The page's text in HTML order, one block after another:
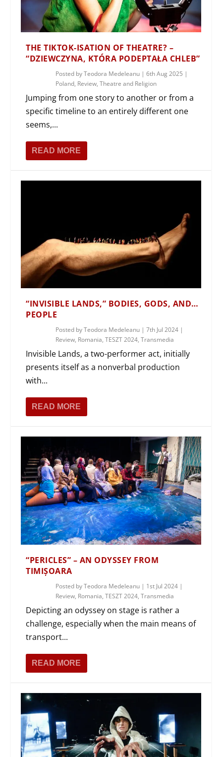
THE TIKTOK-ISATION OF THEATRE? –
“DZIEWCZYNA, KTÓRA PODEPTAŁA CHLEB”
Posted byTeodora Medeleanu |6th Aug 2025 |
Poland, Review,Theatre and Religion
Jumping from one story to another or from a
specific timeline to an entirely different one
seems,...
READ MORE
“INVISIBLE LANDS,” BODIES, GODS, AND…
PEOPLE
Posted byTeodora Medeleanu |7th Jul 2024 |
Review, Romania,TESZT 2024,Transmedia
Invisible Lands, a two-performer act, initially
presents itself as a nonverbal production
with...
READ MORE
“PERICLES” – AN ODYSSEY FROM
TIMIȘOARA
Posted byTeodora Medeleanu | 1st Jul 2024 |
Review, Romania,TESZT 2024,Transmedia
Depicting an odyssey on stage is rather a
challenge, especially when the main means of
transport...
READ MORE